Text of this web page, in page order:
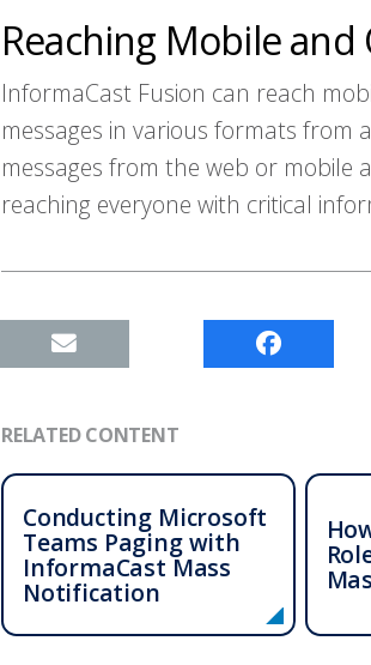
Reaching Mobile and
InformaCast Fusion can reach
messages in various formats from
messages from the web or mobile
reaching everyone with critical
RELATED CONTENT
Conducting Microsoft
Teams Paging with
InformaCastMass
Notification